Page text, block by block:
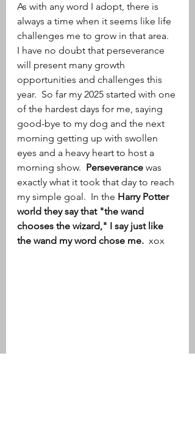
As with any word I adopt, there is
always a time when it seems like life
challenges me to grow in that area.
I have no doubt that perseverance
will present many growth
opportunities and challenges this
year.  So far my 2025 started with one
of the hardest days for me, saying
good-bye to my dog and the next
morning getting up with swollen
eyes and a heavy heart to host a
morning show. Perseverance was
exactly what it took that day to reach
my simple goal.  In the Harry Potter
world they say that "the wand
chooses the wizard," I say just like
the wand my word chose me. xox